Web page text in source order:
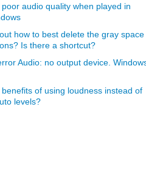
audio quality when played in
how to best delete the gray space
Is there a shortcut?
Audio: no output device.
of using loudness instead of
levels?